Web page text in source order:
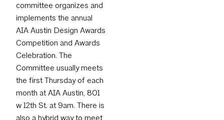
committee organizes and
implements the annual
AIA Austin Design Awards
Competition and Awards
Celebration. The
Committee usually meets
the first Thursday of each
month at AIA Austin, 801
w 12th St. at 9am. There is
also a hybrid way to meet